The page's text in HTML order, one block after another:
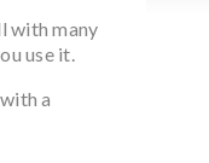
with many
use it.
a